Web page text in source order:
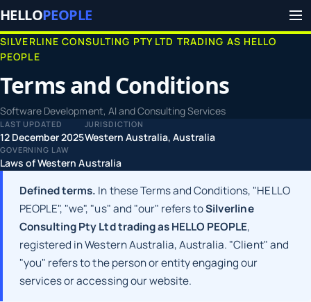
HELLOPEOPLE
SILVERLINE CONSULTING PTY LTD TRADING AS HELLO
PEOPLE
Terms and Conditions
Software Development, AI and Consulting Services
LAST UPDATED
12 December 2025
JURISDICTION
Western Australia, Australia
GOVERNING LAW
Laws of Western Australia
Defined terms. In these Terms and Conditions, "HELLO
PEOPLE", "we", "us" and "our" refers toSilverline
Consulting Pty Ltd trading as HELLO PEOPLE,
registered in Western Australia, Australia. "Client" and
"you" refers to the person or entity engaging our
services or accessing our website.